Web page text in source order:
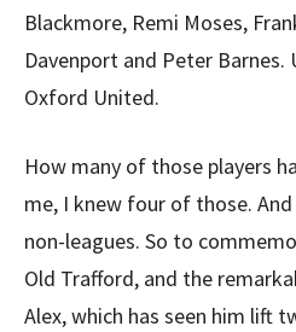
Blackmore, Remi Moses,
Davenport and Peter
Oxford United.
How many of those players
me, I knew four of those.
non-leagues. So to
Old Trafford, and the
Alex, which has seen him lift